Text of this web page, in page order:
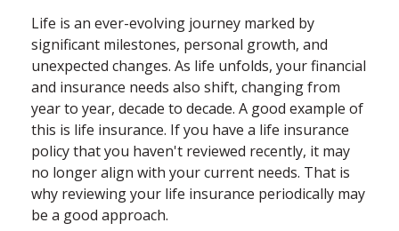
Life is an ever-evolving journey marked by
significant milestones, personal growth, and
unexpected changes. As life unfolds, your financial
and insurance needs also shift, changing from
year to year, decade to decade. A good example of
this is life insurance. If you have a life insurance
policy that you haven't reviewed recently, it may
no longer align with your current needs. That is
why reviewing your life insurance periodically may
be a good approach.